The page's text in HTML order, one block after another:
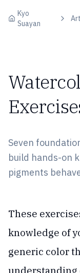
Kyo
Suayan
Art
Seven
build hands-on
pigments
These
knowledge of
generic color
understanding